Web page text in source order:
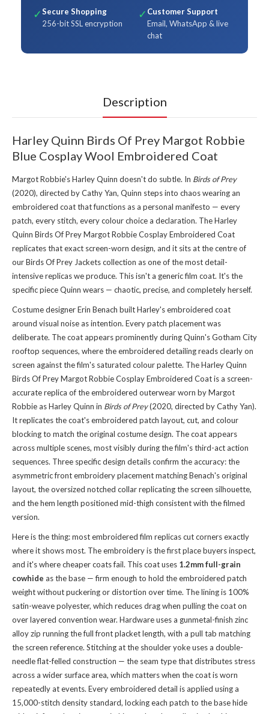
✓Secure Shopping
256-bit SSL encryption
✓ Customer Support
Email, WhatsApp & live
chat
Description
Harley Quinn Birds Of Prey Margot Robbie
Blue Cosplay Wool Embroidered Coat
Margot Robbie's Harley Quinn doesn't do subtle. In Birds of Prey
(2020), directed by Cathy Yan, Quinn steps into chaos wearing an
embroidered coat that functions as a personal manifesto — every
patch, every stitch, every colour choice a declaration. The Harley
Quinn Birds Of Prey Margot Robbie Cosplay Embroidered Coat
replicates that exact screen-worn design, and it sits at the centre of
our Birds Of Prey Jackets collection as one of the most detail-
intensive replicas we produce. This isn't a generic film coat. It's the
specific piece Quinn wears — chaotic, precise, and completely herself.
Costume designer Erin Benach built Harley's embroidered coat
around visual noise as intention. Every patch placement was
deliberate. The coat appears prominently during Quinn's Gotham City
rooftop sequences, where the embroidered detailing reads clearly on
screen against the film's saturated colour palette. The Harley Quinn
Birds Of Prey Margot Robbie Cosplay Embroidered Coat is a screen-
accurate replica of the embroidered outerwear worn by Margot
Robbie as Harley Quinn in Birds of Prey(2020, directed by Cathy Yan).
It replicates the coat's embroidered patch layout, cut, and colour
blocking to match the original costume design. The coat appears
across multiple scenes, most visibly during the film's third-act action
sequences. Three specific design details confirm the accuracy: the
asymmetric front embroidery placement matching Benach's original
layout, the oversized notched collar replicating the screen silhouette,
and the hem length positioned mid-thigh consistent with the filmed
version.
Here is the thing: most embroidered film replicas cut corners exactly
where it shows most. The embroidery is the first place buyers inspect,
and it's where cheaper coats fail. This coat uses 1.2mm full-grain
cowhide as the base — firm enough to hold the embroidered patch
weight without puckering or distortion over time. The lining is 100%
satin-weave polyester, which reduces drag when pulling the coat on
over layered convention wear. Hardware uses a gunmetal-finish zinc
alloy zip running the full front placket length, with a pull tab matching
the screen reference. Stitching at the shoulder yoke uses a double-
needle flat-felled construction — the seam type that distributes stress
across a wider surface area, which matters when the coat is worn
repeatedly at events. Every embroidered detail is applied using a
15,000-stitch density standard, locking each patch to the base hide